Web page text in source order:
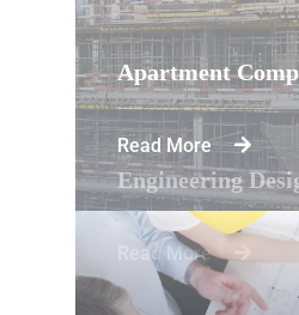
Apartment
Read More
Engineering
Read More